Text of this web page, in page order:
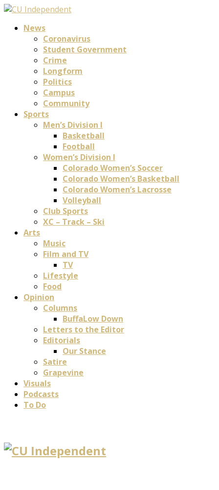
News
Coronavirus
Student Government
Crime
Longform
Politics
Campus
Community
Sports
Men’s Division I
Basketball
Football
Women’s Division I
Colorado Women’s Soccer
Colorado Women’s Basketball
Colorado Women’s Lacrosse
Volleyball
Club Sports
XC – Track – Ski
Arts
Music
Film and TV
TV
Lifestyle
Food
Opinion
Columns
BuffaLow Down
Letters to the Editor
Editorials
Our Stance
Satire
Grapevine
Visuals
Podcasts
To Do